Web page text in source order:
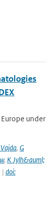
under
, G
, K Jylh&auml;
| doi: